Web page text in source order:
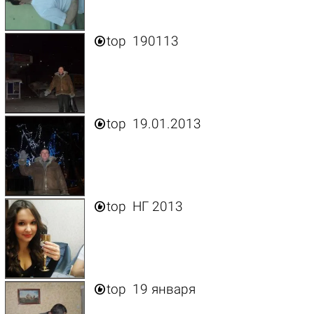
top 190113
top 19.01.2013
top НГ 2013
top 19 января